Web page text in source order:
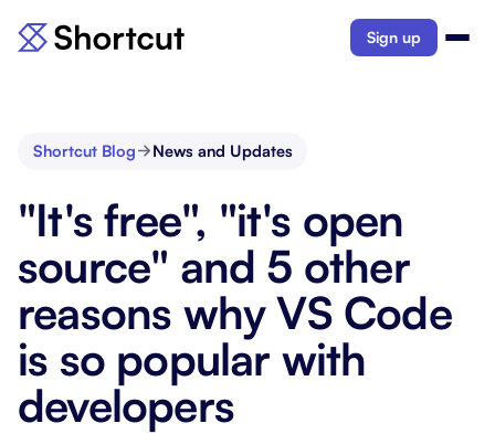
Sign up
Shortcut Blog News and Updates
"It's free", "it's open
source" and 5 other
reasons why VS Code
is so popular with
developers